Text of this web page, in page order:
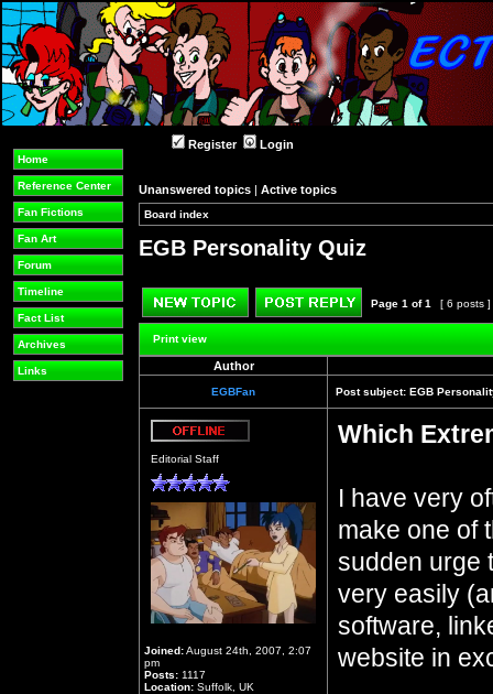
Home
Reference Center
Fan Fictions
Fan Art
Forum
Timeline
Fact List
Archives
Links
Register Login
Unanswered topics | Active topics
Board index
EGB Personality Quiz
Post new topic Reply to topic
Page 1 of1 [ 6 posts ]
Print view
Author
EGBFan Post subject: EGB
Editorial Staff
Joined:August 24th, 2007, 2:07
pm
Posts: 1117
Location: Suffolk, UK
Which
I have very
make one of
sudden urge
very easily
software,
website in